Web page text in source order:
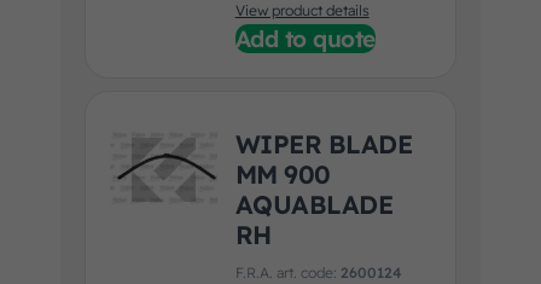
View product details
Add to quote
WIPER BLADE
MM 900
AQUABLADE
RH
F.R.A. art. code: 2600124